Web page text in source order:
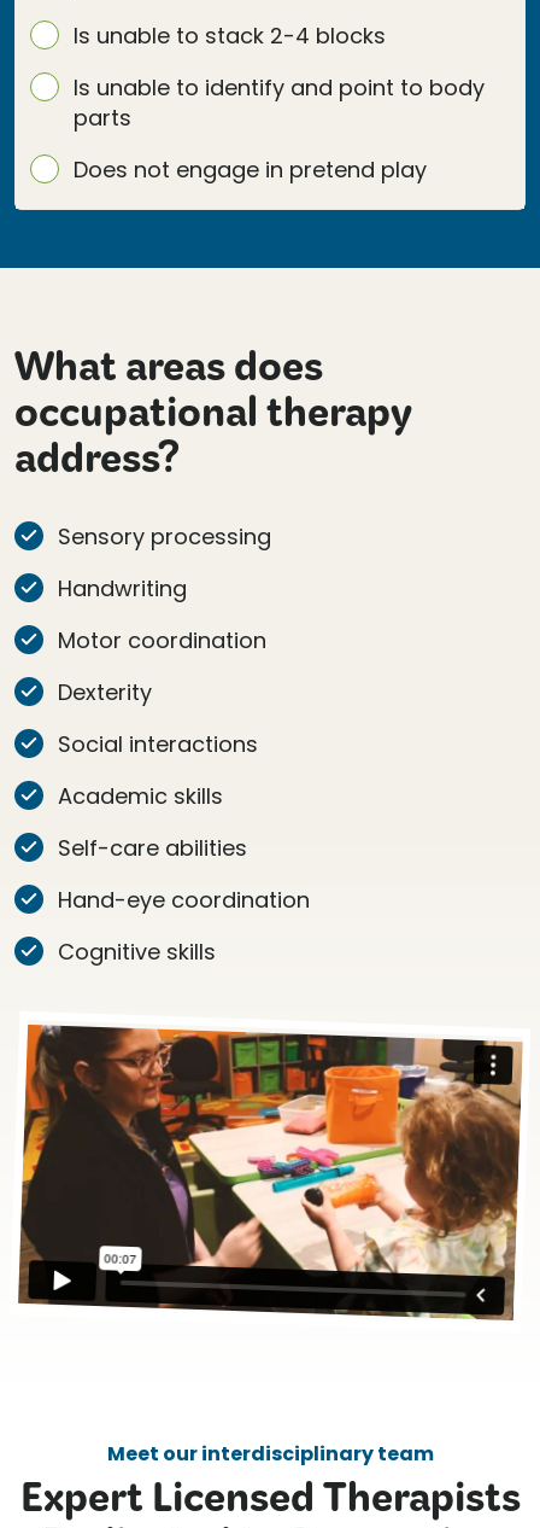
Is unable to stack 2-4 blocks
Is unable to identify and point to body
parts
Does not engage in pretend play
What areas does
occupational therapy
address?
Sensory processing
Handwriting
Motor coordination
Dexterity
Social interactions
Academic skills
Self-care abilities
Hand-eye coordination
Cognitive skills
Meet our interdisciplinary team
Expert Licensed Therapists